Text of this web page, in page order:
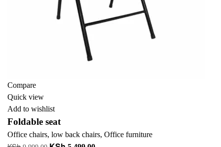
Compare
Quick view
Add to wishlist
Foldable seat
Office chairs, low back chairs, Office furniture